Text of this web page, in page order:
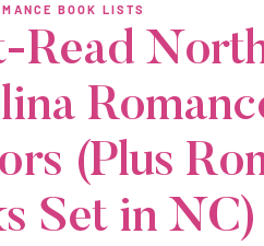
BOOK LISTS
Read
(Plus
Set in NC)